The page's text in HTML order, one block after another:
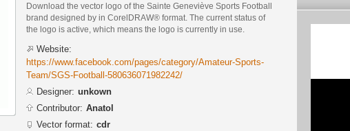
Download the vector logo of the Sainte Geneviève Sports Football
brand designed by in CorelDRAW® format. The current status of
the logo is active, which means the logo is currently in use.
Website:
https://www.facebook.com/pages/category/Amateur-Sports-
Team/SGS-Football-580636071982242/
Designer: unkown
Contributor: Anatol
Vector format: cdr